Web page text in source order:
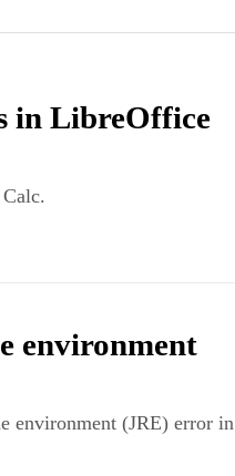
in LibreOffice
environment
environment (JRE) error in